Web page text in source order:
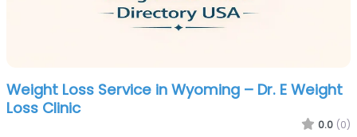
Weight Loss Service in Wyoming – Dr. E Weight
Loss Clinic
0.0 (0)